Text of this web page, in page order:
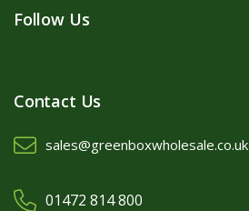
Follow Us
Contact Us
sales@greenboxwholesale.co.uk
01472 814 800